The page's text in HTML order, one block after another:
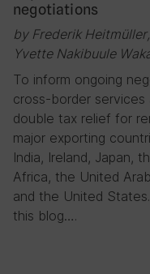
negotiations
by Frederik
Yvette Nakibuule
To inform ongoing
cross-border
double tax relief for
major exporting
India, Ireland, Japan,
Africa, the United
and the United
this blog….